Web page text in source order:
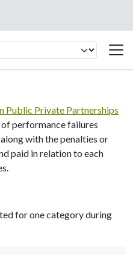
Public Private Partnerships
performance failures
with the penalties or
paid in relation to each
for one category during